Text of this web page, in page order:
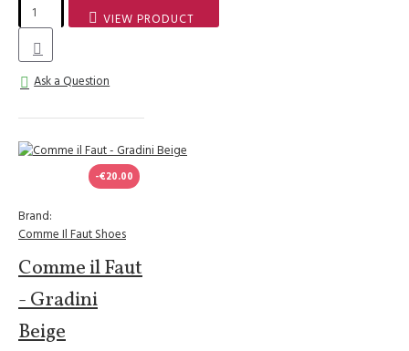
VIEW PRODUCT
Ask a Question
-€20.00
Brand:
Comme Il Faut Shoes
Comme il Faut
- Gradini
Beige